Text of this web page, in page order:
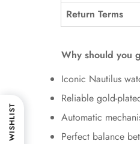
Return Terms
Why should you
Iconic Nautilus
Reliable gold-
Automatic
Perfect balance
WISHLIST